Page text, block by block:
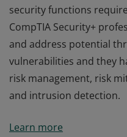
security functions
CompTIA Security+
and address potential
vulnerabilities and they
risk management, risk
and intrusion detection.
knowledge and skills
Learn more